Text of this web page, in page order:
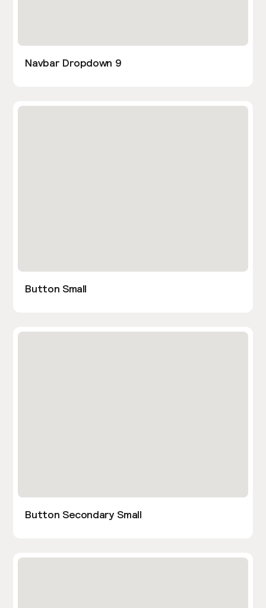
Navbar Dropdown 9
Button Small
Button Secondary Small